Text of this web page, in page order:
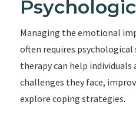
Managing the emotional
often requires
therapy can help individuals
challenges they face,
explore coping strategies.